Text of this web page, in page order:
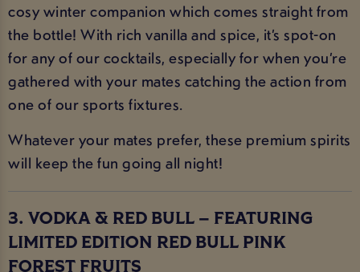
cosy winter companion which comes straight from
the bottle! With rich vanilla and spice, it’s spot-on
for any of our cocktails, especially for when you’re
gathered with your mates catching the action from
one of our sports fixtures.
Whatever your mates prefer, these premium spirits
will keep the fun going all night!
3. VODKA & RED BULL – FEATURING
LIMITED EDITION RED BULL PINK
FOREST FRUITS